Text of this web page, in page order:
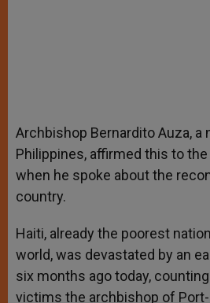
Archbishop Bernardito Auza, a
Philippines, affirmed this to
when he spoke about the
country.
Haiti, already the poorest
world, was devastated by an
six months ago today,
victims the archbishop of